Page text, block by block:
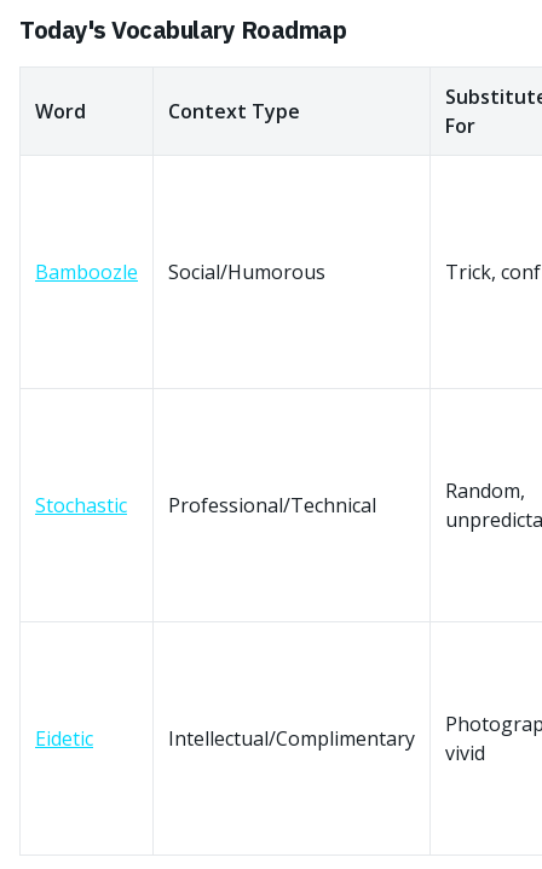
Today's Vocabulary Roadmap
Word Context Type
For
Bamboozle Social/Humorous Trick,
Stochastic Professional/Technical
Random,
Eidetic Intellectual/Complimentary
vivid